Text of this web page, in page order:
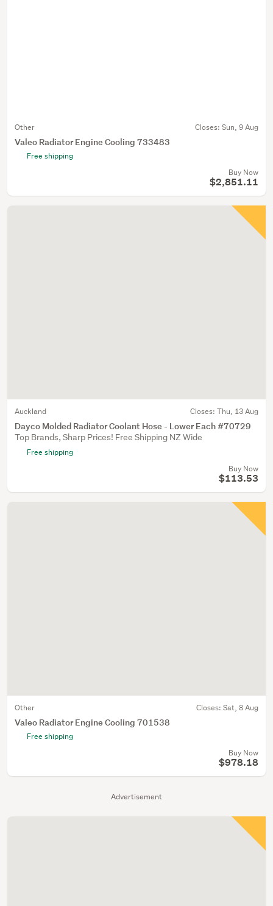
Advertisement
Other Closes: Sun, 9 Aug
Valeo Radiator Engine Cooling 733483
Free shipping
Buy Now
$2,851.11
Auckland Closes: Thu, 13 Aug
Dayco Molded Radiator Coolant Hose - Lower Each #70729
Top Brands, Sharp Prices! Free Shipping NZ Wide
Free shipping
Buy Now
$113.53
Other Closes: Sat, 8 Aug
Valeo Radiator Engine Cooling 701538
Free shipping
Buy Now
$978.18